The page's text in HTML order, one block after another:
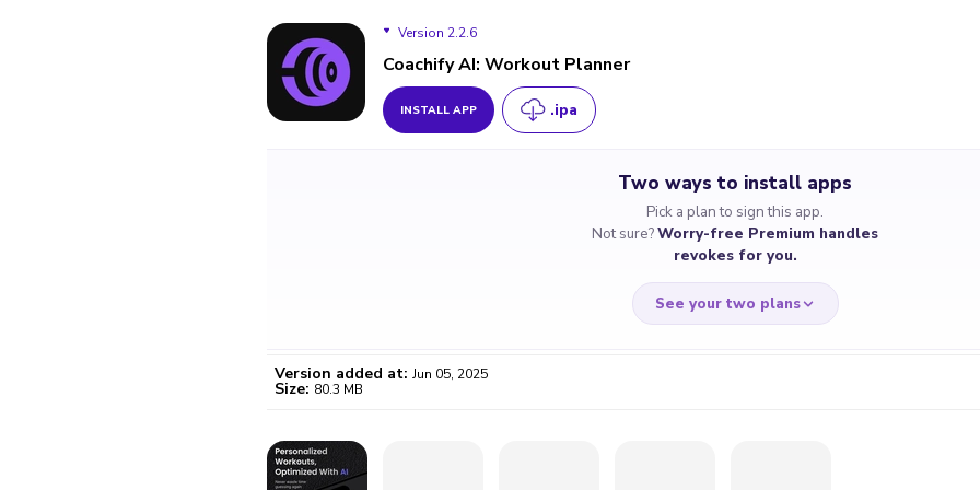
Version 2.2.6
Version 2.2.6
Coachify AI: Workout Planner
INSTALL APP .ipa
Two ways to install apps
Pick a plan to sign this app.
Not sure?Worry-free Premium handles
revokes for you.
See your two plans
Version added at: Jun 05, 2025
Size: 80.3 MB